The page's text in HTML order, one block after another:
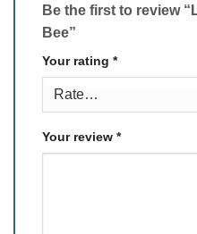
Be the first to review
Bee”
Your rating *
Your review *